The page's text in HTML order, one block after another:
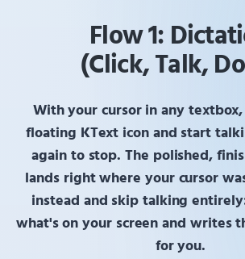
Flow 1:
(Click, Talk,
With your cursor in any textbox,
floating KText icon and start
again to stop. The polished,
lands right where your cursor
instead and skip talking
what's on your screen and writes
for you.